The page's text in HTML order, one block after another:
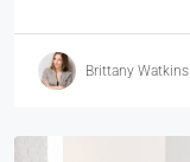
Brittany Watkins